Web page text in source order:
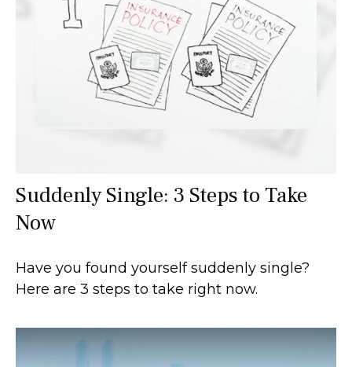
Suddenly Single: 3 Steps to Take
Now
Have you found yourself suddenly single?
Here are 3 steps to take right now.